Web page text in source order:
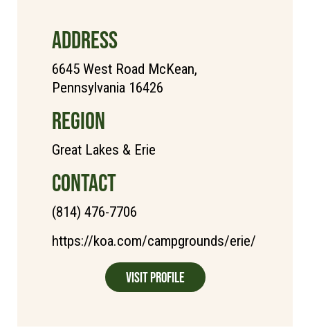
ADDRESS
6645 West Road McKean,
Pennsylvania 16426
REGION
Great Lakes & Erie
CONTACT
(814) 476-7706
https://koa.com/campgrounds/erie/
Visit Profile